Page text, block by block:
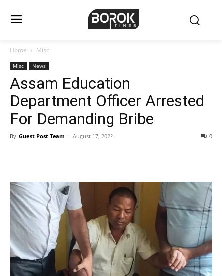
Home Misc
Misc News
Assam Education
Department Officer Arrested
For Demanding Bribe
By Guest Post Team - August 17, 2022 0